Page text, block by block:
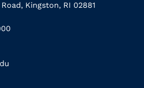
Kingston, RI 02881